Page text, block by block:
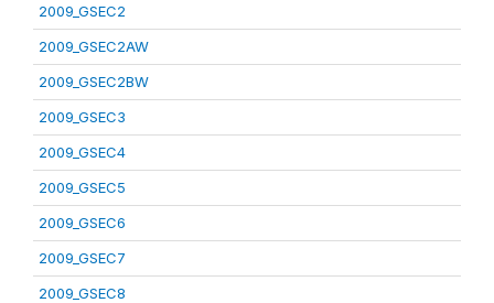
2009_GSEC2
2009_GSEC2AW
2009_GSEC2BW
2009_GSEC3
2009_GSEC4
2009_GSEC5
2009_GSEC6
2009_GSEC7
2009_GSEC8